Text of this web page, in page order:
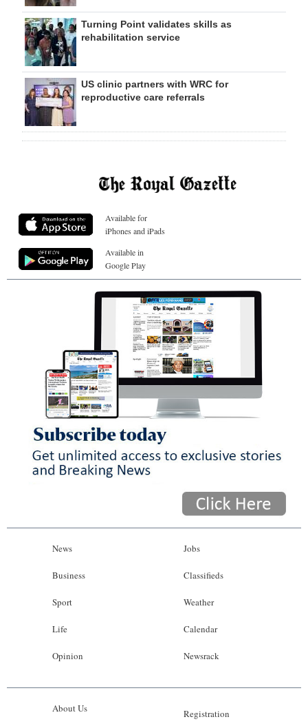
Turning Point validates skills as
rehabilitation service
US clinic partners with WRC for
reproductive care referrals
Available for
iPhones and iPads
Available in
Google Play
News
Business
Sport
Life
Opinion
Jobs
Classifieds
Weather
Calendar
Newsrack
About Us Registration